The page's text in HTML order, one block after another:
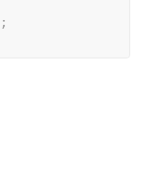
;